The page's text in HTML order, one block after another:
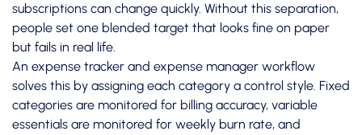
subscriptions can change quickly. Without this separation,
people set one blended target that looks fine on paper
but fails in real life.
An expense tracker and expense manager workflow
solves this by assigning each category a control style. Fixed
categories are monitored for billing accuracy, variable
essentials are monitored for weekly burn rate, and